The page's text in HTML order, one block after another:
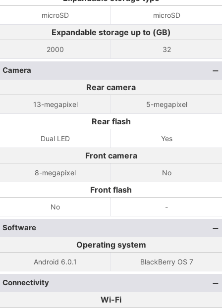
microSD microSD
Expandable storage up to (GB)
2000 32
Camera
Rear camera
13-megapixel 5-megapixel
Rear flash
Dual LED Yes
Front camera
8-megapixel No
Front flash
No -
Software
Operating system
Android 6.0.1 BlackBerry OS 7
Connectivity
Wi-Fi